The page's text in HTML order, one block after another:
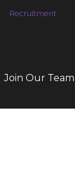
Recruitment
Join Our Team